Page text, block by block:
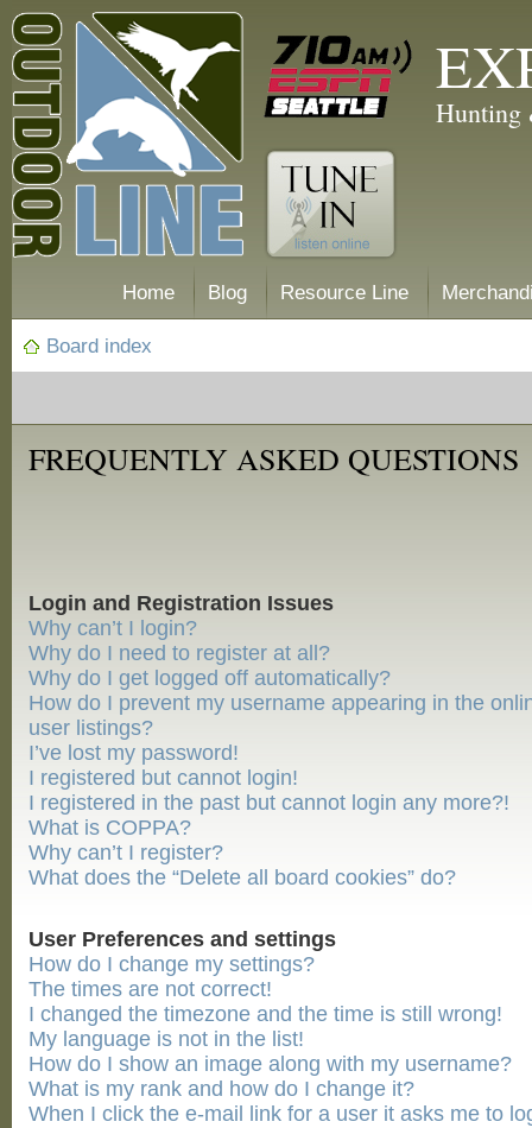
Hunting
Home Blog Resource Line
Board index
FREQUENTLY ASKED QUESTIONS
Login and Registration Issues
Why can’t I login?
Why do I need to register at all?
Why do I get logged off automatically?
How do I prevent my username appearing in the
user listings?
I’ve lost my password!
I registered but cannot login!
I registered in the past but cannot login any more?!
What is COPPA?
Why can’t I register?
What does the “Delete all board cookies” do?
User Preferences and settings
How do I change my settings?
The times are not correct!
I changed the timezone and the time is still wrong!
My language is not in the list!
How do I show an image along with my username?
What is my rank and how do I change it?
When I click the e-mail link for a user it asks me to